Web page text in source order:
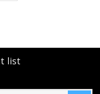
list